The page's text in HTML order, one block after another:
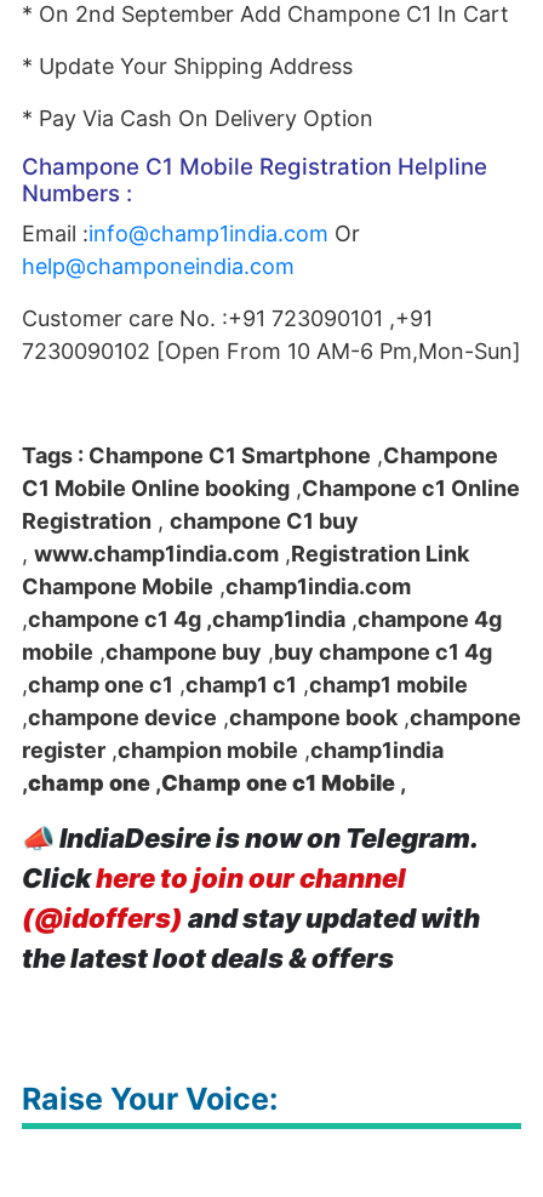
* On 2nd September Add Champone C1 In Cart
* Update Your Shipping Address
* Pay Via Cash On Delivery Option
Champone C1 Mobile Registration Helpline
Numbers :
Email :info@champ1india.com Or
help@champoneindia.com
Customer care No. :+91 723090101 ,+91
7230090102 [Open From 10 AM-6 Pm,Mon-Sun]
Tags : Champone C1 Smartphone ,Champone
C1 Mobile Online booking ,Champone c1 Online
Registration , champone C1 buy
, www.champ1india.com ,Registration Link
Champone Mobile ,champ1india.com
,champone c1 4g ,champ1india ,champone 4g
mobile ,champone buy ,buy champone c1 4g
,champ one c1 ,champ1 c1 ,champ1 mobile
,champone device ,champone book ,champone
register ,champion mobile ,champ1india
,champ one ,Champ one c1 Mobile ,
📣IndiaDesire is now on Telegram.
Clickhere to join our channel
(@idoffers) and stay updated with
the latest loot deals & offers
Raise Your Voice: